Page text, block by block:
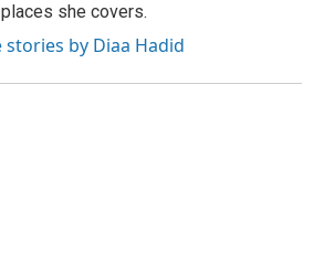
she covers.
stories by Diaa Hadid